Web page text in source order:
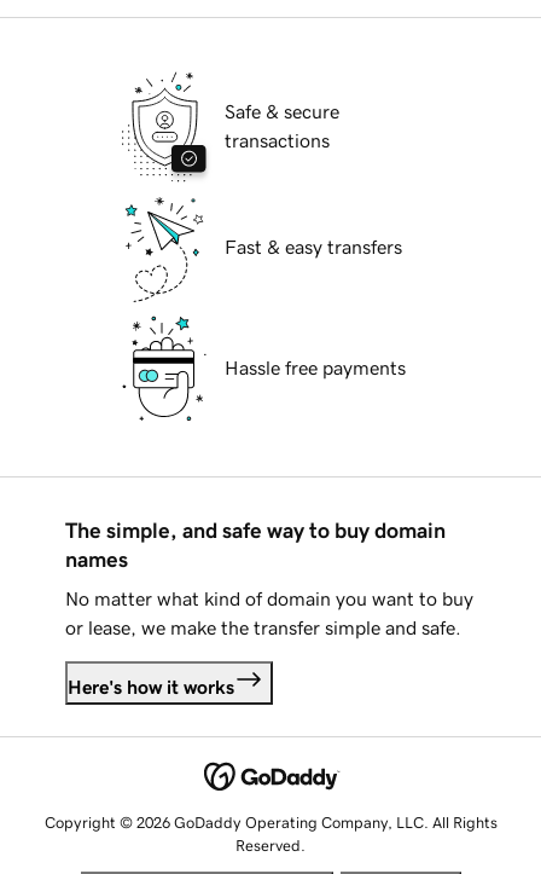
Safe & secure
transactions
Fast & easy transfers
Hassle free payments
The simple, and safe way to buy domain
names
No matter what kind of domain you want to buy
or lease, we make the transfer simple and safe.
Here's how it works
Copyright © 2026 GoDaddy Operating Company, LLC. All Rights
Reserved.